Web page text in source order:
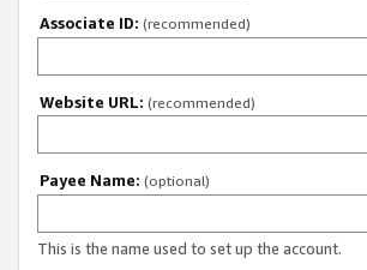
Associate ID: (recommended)
Website URL: (recommended)
Payee Name: (optional)
This is the name used to set up the account.